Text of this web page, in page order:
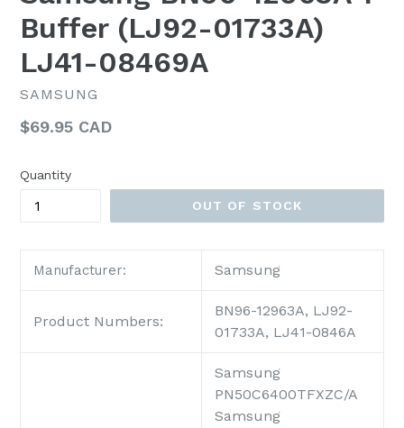
Buffer (LJ92-01733A)
LJ41-08469A
SAMSUNG
Regular
$69.95 CAD
Quantity
OUT OF STOCK
Manufacturer: Samsung
Product Numbers:
BN96-12963A, LJ92-
01733A, LJ41-0846A
Samsung
PN50C6400TFXZC/A
Samsung